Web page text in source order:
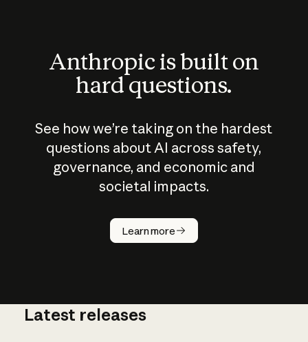
Anthropic is built on
hard questions.
See how we’re taking on the hardest
questions about AI across safety,
governance, and economic and
societal impacts.
Learn more
How does
AI work?
Latest releases